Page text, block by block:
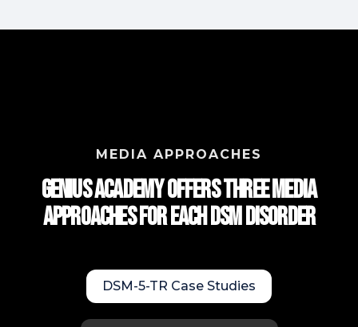
MEDIA APPROACHES
Genius Academy Offers Three Media
approaches for each DSM Disorder
DSM-5-TR Case Studies